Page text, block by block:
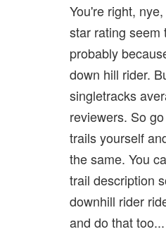
You're right,
star rating seem
probably
down hill rider.
singletracks
reviewers. So
trails yourself
the same. You
trail description
downhill rider
and do that too...